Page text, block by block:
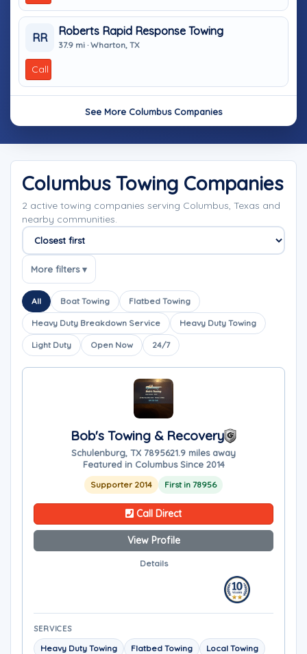
RR
Roberts Rapid Response Towing
37.9 mi · Wharton, TX
Call
See More Columbus Companies
Columbus Towing Companies
2 active towing companies serving Columbus, Texas and
nearby communities.
Sort companies
More filters ▾
All Boat Towing Flatbed Towing
Heavy Duty Breakdown Service Heavy Duty Towing
Light Duty Open Now 24/7
Bob's Towing & Recovery
Schulenburg, TX 7895621.9 miles away
Featured in Columbus Since 2014
Supporter 2014 First in 78956
Call Direct
View Profile
Details
SERVICES
Heavy Duty Towing Flatbed Towing
Local Towing